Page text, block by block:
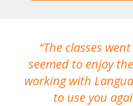
The classes
seemed to enjoy
working with
to use you